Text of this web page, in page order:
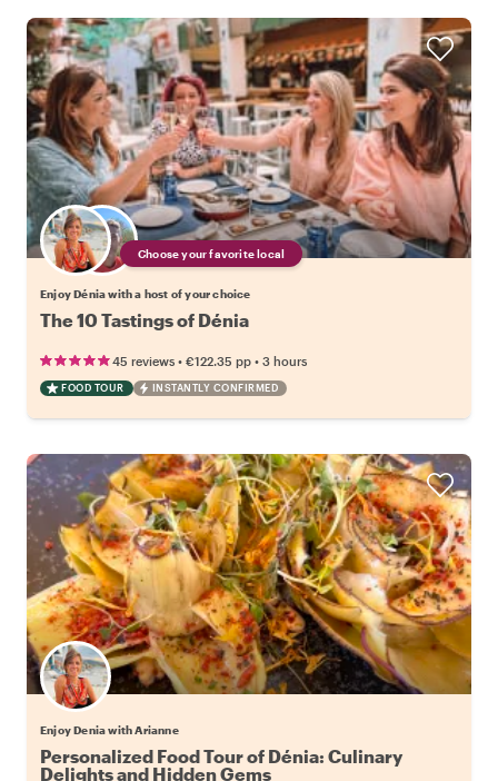
Choose your favorite local
Enjoy Dénia with a host of your choice
The 10 Tastings of Dénia
45 reviews • €122.35 pp • 3 hours
FOOD TOUR INSTANTLY CONFIRMED
Enjoy Denia with Arianne
Personalized Food Tour of Dénia: Culinary
Delights and Hidden Gems